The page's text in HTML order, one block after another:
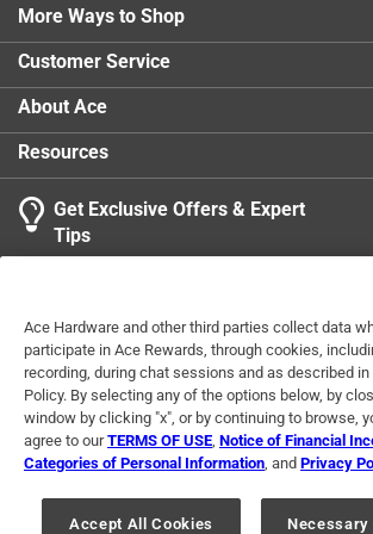
More Ways to Shop
Customer Service
About Ace
Resources
Get Exclusive Offers & Expert
Tips
Terms of Use Privacy Policy
For U.S. Residents Only
Your Privacy
Ace Hardware and other third parties collect data
participate in Ace Rewards, through cookies,
recording, during chat sessions and as described in
Policy. By selecting any of the options below, by
window by clicking "x", or by continuing to browse,
agree to ourTERMS OF USE Notice of Financial
Categories of Personal Information , and Privacy
Accept All Cookies Necessary